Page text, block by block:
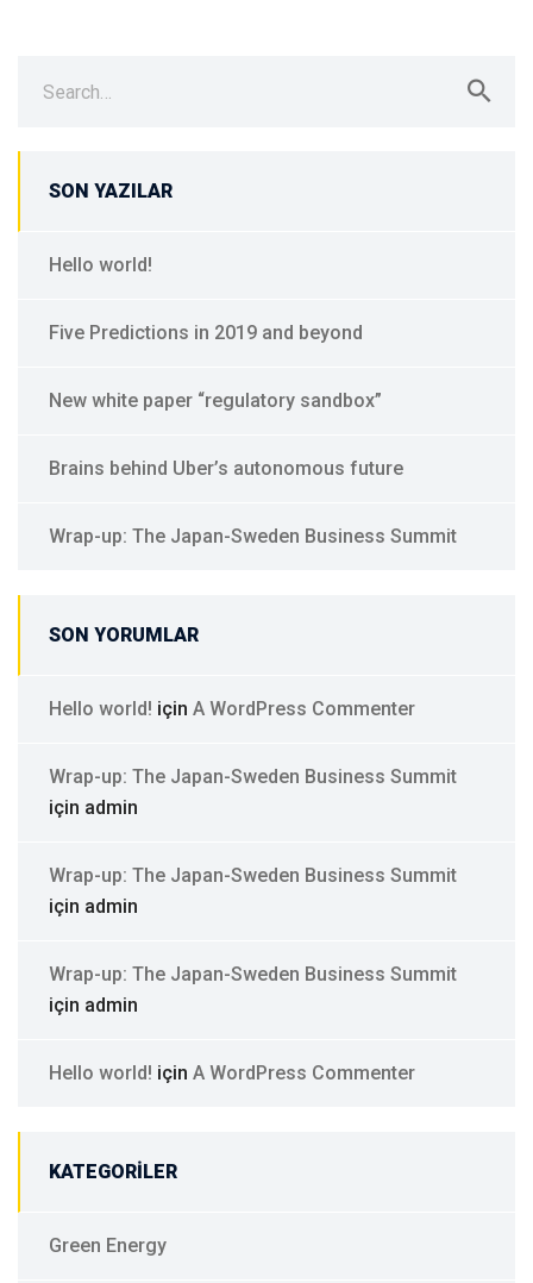
for:
SON YAZILAR
Hello world!
Five Predictions in 2019 and beyond
New white paper “regulatory sandbox”
Brains behind Uber’s autonomous future
Wrap-up: The Japan-Sweden Business Summit
SON YORUMLAR
Hello world! için A WordPress Commenter
Wrap-up: The Japan-Sweden Business Summit
için admin
Wrap-up: The Japan-Sweden Business Summit
için admin
Wrap-up: The Japan-Sweden Business Summit
için admin
Hello world! için A WordPress Commenter
KATEGORILER
Green Energy